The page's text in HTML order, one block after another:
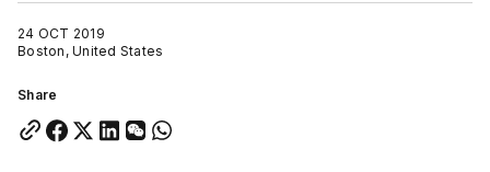
24 OCT 2019
Boston, United States
Share